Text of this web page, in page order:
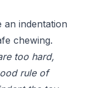
an indentation
chewing.
too hard,
rule of